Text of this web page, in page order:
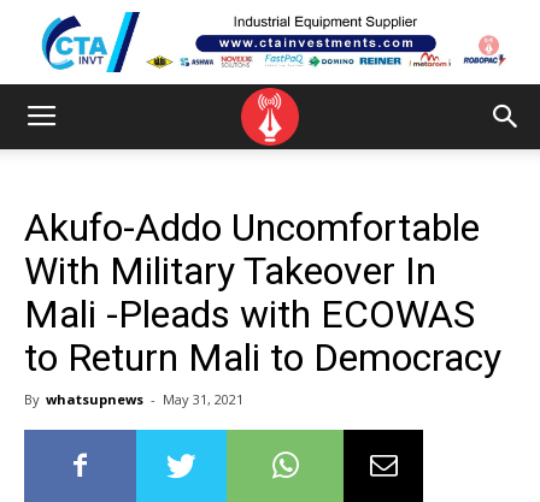
Akufo-Addo Uncomfortable
With Military Takeover In
Mali -Pleads with ECOWAS
to Return Mali to Democracy
By whatsupnews - May 31, 2021